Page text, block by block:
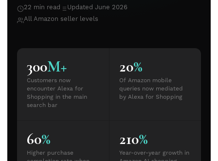
22 min read
Updated June 2026
All Amazon seller levels
300M+
Customers now
encounter Alexa for
Shopping in the main
search bar
20%
Of Amazon mobile
queries now mediated
by Alexa for Shopping
60%
Higher purchase
210%
Year-over-year growth in